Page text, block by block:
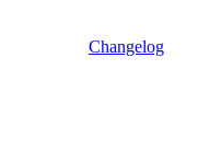
Changelog